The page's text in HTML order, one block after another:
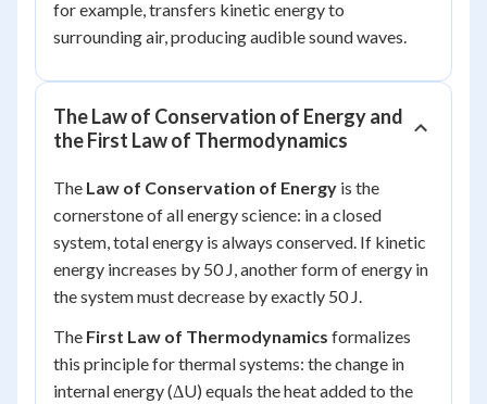
for example, transfers kinetic energy to
surrounding air, producing audible sound waves.
The Law of Conservation of Energy and
the First Law of Thermodynamics
The Law of Conservation of Energy is the
cornerstone of all energy science: in a closed
system, total energy is always conserved. If kinetic
energy increases by 50 J, another form of energy in
the system must decrease by exactly 50 J.
The First Law of Thermodynamics formalizes
this principle for thermal systems: the change in
internal energy (ΔU) equals the heat added to the